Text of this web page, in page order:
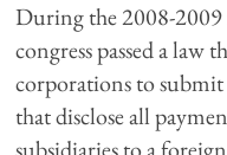
During the 2008-2009
congress passed a law
corporations to
that disclose all